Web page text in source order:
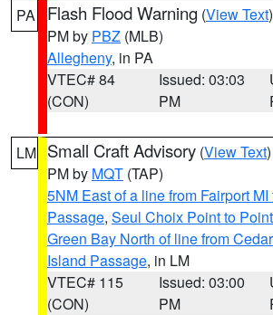
PA Flash Flood Warning (View Text
PM by PBZ (MLB)
Allegheny, in PA
VTEC# 84
(CON)
Issued: 03:03
PM
LM Small Craft Advisory (View Text
PM by MQT (TAP)
5NM East of a line from Fairport
Passage, Seul Choix Point to
Green Bay North of line from
Island Passage, in LM
VTEC# 115
(CON)
Issued: 03:00
PM